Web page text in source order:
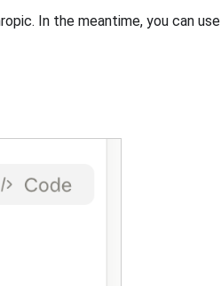
In the meantime, you can use